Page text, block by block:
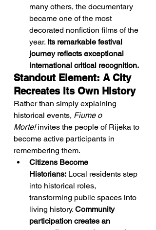
many others, the documentary
became one of the most
decorated nonfiction films of the
year. Its remarkable festival
journey reflects exceptional
international critical recognition.
Standout Element: A City
Recreates Its Own History
Rather than simply explaining
historical events, Fiume o
Morte! invites the people of Rijeka to
become active participants in
remembering them.
Citizens Become
Historians: Local residents step
into historical roles,
transforming public spaces into
living history. Community
participation creates an